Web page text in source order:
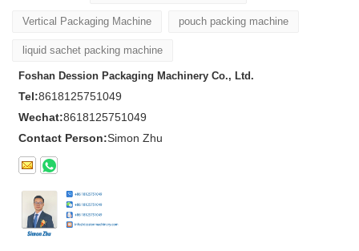
Vertical Packaging Machine pouch packing machine
liquid sachet packing machine
Foshan Dession Packaging Machinery Co., Ltd.
Tel:8618125751049
Wechat:8618125751049
Contact Person:Simon Zhu